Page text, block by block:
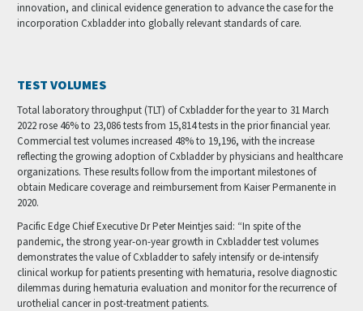
innovation, and clinical evidence generation to advance the case for the
incorporation Cxbladder into globally relevant standards of care.
TEST VOLUMES
Total laboratory throughput (TLT) of Cxbladder for the year to 31 March
2022 rose 46% to 23,086 tests from 15,814 tests in the prior financial year.
Commercial test volumes increased 48% to 19,196, with the increase
reflecting the growing adoption of Cxbladder by physicians and healthcare
organizations. These results follow from the important milestones of
obtain Medicare coverage and reimbursement from Kaiser Permanente in
2020.
Pacific Edge Chief Executive Dr Peter Meintjes said: “In spite of the
pandemic, the strong year-on-year growth in Cxbladder test volumes
demonstrates the value of Cxbladder to safely intensify or de-intensify
clinical workup for patients presenting with hematuria, resolve diagnostic
dilemmas during hematuria evaluation and monitor for the recurrence of
urothelial cancer in post-treatment patients.